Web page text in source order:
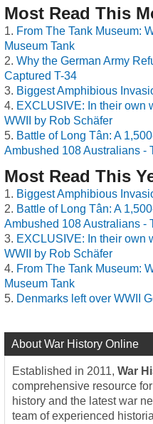
Most Read This
From The Tank Museum:
Museum Tank
Why the German Army
Captured T-34
Biggest Amphibious
EXCLUSIVE: In their own
WWII by Rob Schäfer
Battle of Long Tân: A
Ambushed 108 Australians -
Most Read This
Biggest Amphibious
Battle of Long Tân: A
Ambushed 108 Australians -
EXCLUSIVE: In their own
WWII by Rob Schäfer
From The Tank Museum:
Museum Tank
Denmarks left over WWII
About War History Online
Established in 2011, War
comprehensive resource
history and the latest war
team of experienced